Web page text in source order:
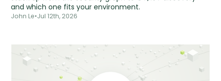
and which one fits your environment.
John Le•Jul 12th, 2026